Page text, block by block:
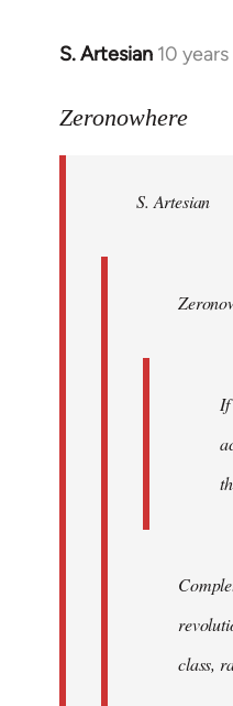
S. Artesian 10
In
to
libcom.org
Zeronowhere
S. Artesian
class,